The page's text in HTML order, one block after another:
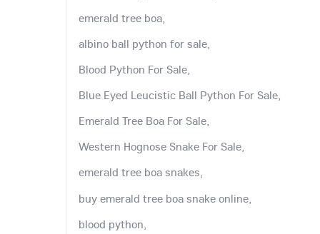
emerald tree boa,
albino ball python for sale,
Blood Python For Sale,
Blue Eyed Leucistic Ball Python For Sale,
Emerald Tree Boa For Sale,
Western Hognose Snake For Sale,
emerald tree boa snakes,
buy emerald tree boa snake online,
blood python,